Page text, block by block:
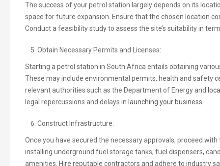
The success of your petrol station largely depends on its
space for future expansion. Ensure that the chosen location
Conduct a feasibility study to assess the site’s suitability in
Obtain Necessary Permits and Licenses:
Starting a petrol station in South Africa entails obtaining
These may include environmental permits, health and safety
relevant authorities such as the Department of Energy and
legal repercussions and delays in launching your business.
Construct Infrastructure:
Once you have secured the necessary approvals, proceed
installing underground fuel storage tanks, fuel dispensers,
amenities Hire reputable contractors and adhere to industry